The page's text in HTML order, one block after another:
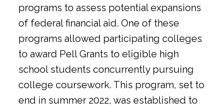
programs to assess potential expansions
of federal financial aid. One of these
programs allowed participating colleges
to award Pell Grants to eligible high
school students concurrently pursuing
college coursework. This program, set to
end in summer 2022, was established to